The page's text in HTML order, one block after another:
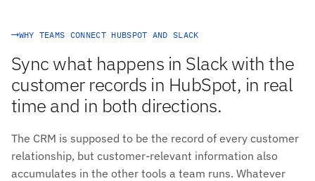
WHY TEAMS CONNECT HUBSPOT AND SLACK
Sync what happens in Slack with the
customer records in HubSpot, in real
time and in both directions.
The CRM is supposed to be the record of every customer
relationship, but customer-relevant information also
accumulates in the other tools a team runs. Whatever